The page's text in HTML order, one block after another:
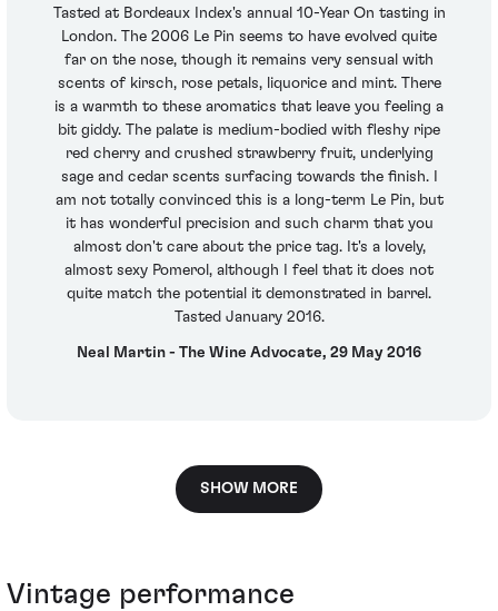
Tasted at Bordeaux Index's annual 10-Year On tasting in
London. The 2006 Le Pin seems to have evolved quite
far on the nose, though it remains very sensual with
scents of kirsch, rose petals, liquorice and mint. There
is a warmth to these aromatics that leave you feeling a
bit giddy. The palate is medium-bodied with fleshy ripe
red cherry and crushed strawberry fruit, underlying
sage and cedar scents surfacing towards the finish. I
am not totally convinced this is a long-term Le Pin, but
it has wonderful precision and such charm that you
almost don't care about the price tag. It's a lovely,
almost sexy Pomerol, although I feel that it does not
quite match the potential it demonstrated in barrel.
Tasted January 2016.
Neal Martin - The Wine Advocate, 29 May 2016
SHOW MORE
Vintage performance